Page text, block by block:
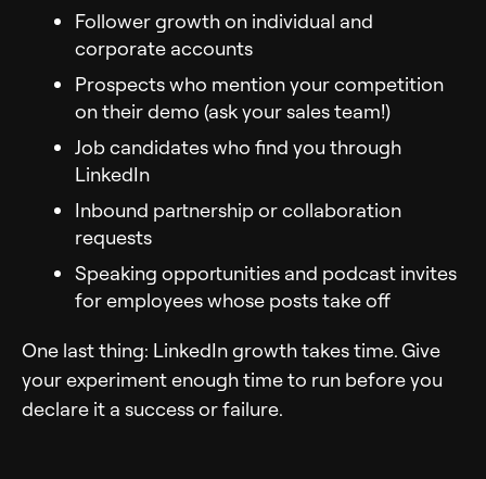
Follower growth on individual and
corporate accounts
Prospects who mention your competition
on their demo (ask your sales team!)
Job candidates who find you through
LinkedIn
Inbound partnership or collaboration
requests
Speaking opportunities and podcast invites
for employees whose posts take off
One last thing: LinkedIn growth takes time. Give
your experiment enough time to run before you
declare it a success or failure.